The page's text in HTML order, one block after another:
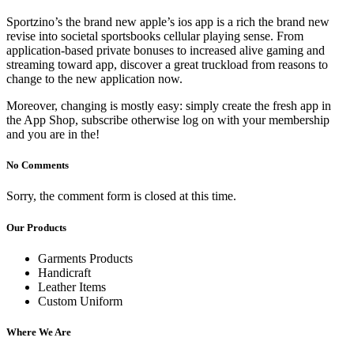
Sportzino’s the brand new apple’s ios app is a rich the brand new
revise into societal sportsbooks cellular playing sense. From
application-based private bonuses to increased alive gaming and
streaming toward app, discover a great truckload from reasons to
change to the new application now.
Moreover, changing is mostly easy: simply create the fresh app in
the App Shop, subscribe otherwise log on with your membership
and you are in the!
No Comments
Sorry, the comment form is closed at this time.
Our Products
Garments Products
Handicraft
Leather Items
Custom Uniform
Where We Are